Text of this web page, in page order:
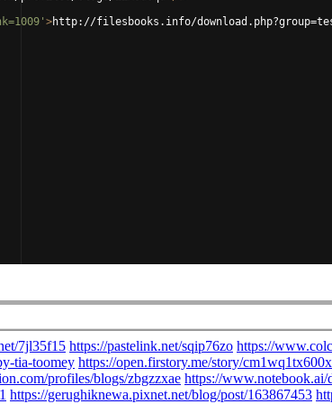
>http://filesbooks.info/